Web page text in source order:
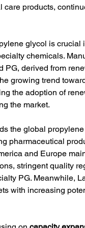
products,
glycol is crucial
chemicals.
PG, derived from
growing trend
the adoption of
the market.
the global
pharmaceutical
and Europe
stringent quality
PG. Meanwhile,
with increasing